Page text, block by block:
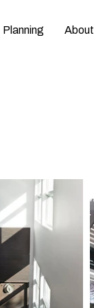
Planning About